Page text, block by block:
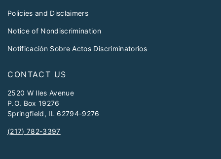
Policies and Disclaimers
Notice of Nondiscrimination
Notificación Sobre Actos Discriminatorios
CONTACT US
2520 W Iles Avenue
P.O. Box 19276
Springfield, IL 62794-9276
(217) 782-3397